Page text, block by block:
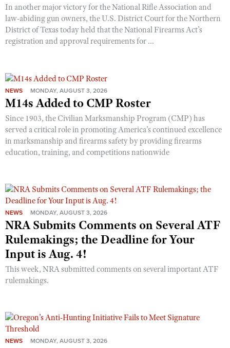
In another major victory for the National Rifle Association and
law-abiding gun owners, the U.S. District Court for the Northern
District of Texas today held that the National Firearms Act’s
registration and approval requirements for ...
NEWS MONDAY, AUGUST 3, 2026
M14s Added to CMP Roster
Since 1903, the Civilian Marksmanship Program (CMP) has
served a critical role in promoting America’s continued excellence
in marksmanship and firearms safety by providing firearms
education, training, and competitions nationwide
NEWS MONDAY, AUGUST 3, 2026
NRA Submits Comments on Several ATF
Rulemakings; the Deadline for Your
Input is Aug. 4!
This week, NRA submitted comments on several important ATF
rulemakings.
NEWS MONDAY, AUGUST 3, 2026